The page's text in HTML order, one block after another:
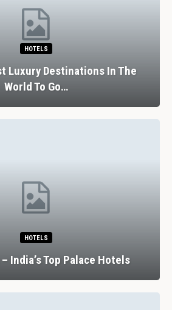
HOTELS
Luxury Destinations In The
World To Go…
HOTELS
India’s Top Palace Hotels